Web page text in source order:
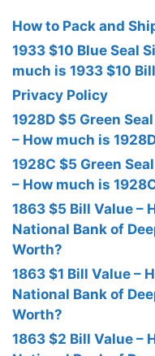
How to Pack and
1933 $10 Blue Seal
much is 1933 $10
Privacy Policy
1928D $5 Green
– How much is
1928C $5 Green
– How much is
1863 $5 Bill Value –
National Bank of
Worth?
1863 $1 Bill Value –
National Bank of
Worth?
1863 $2 Bill Value –